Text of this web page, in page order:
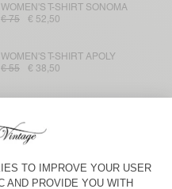
WOMEN'S T-SHIRT SONOMA
€ 75
€ 52,50
WOMEN'S T-SHIRT APOLY
€ 55
€ 38,50
€ 50
€ 35